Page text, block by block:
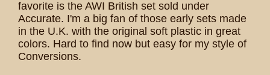
favorite is the AWI British set sold under
Accurate. I'm a big fan of those early sets made
in the U.K. with the original soft plastic in great
colors. Hard to find now but easy for my style of
Conversions.